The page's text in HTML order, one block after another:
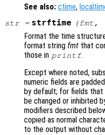
See also: ctime,
str= strftime (fmt ,
Format the time
format string fmt that
those in printf.
Except where noted,
numeric fields are
by default; for fields that
be changed or inhibited
modifiers described
copied as normal
to the output without